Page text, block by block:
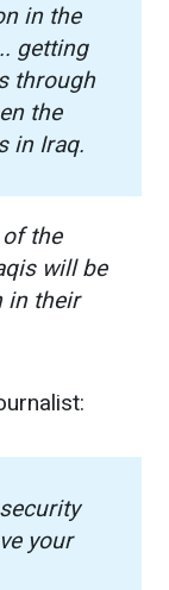
in the
getting
through
the
in Iraq.
the
will be
in their
your